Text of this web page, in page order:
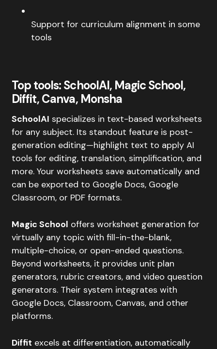
Support for curriculum alignment in some
tools
Top tools: SchoolAI, Magic School,
Diffit, Canva, Monsha
SchoolAI specializes in text-based worksheets
for any subject. Its standout feature is post-
generation editing—highlight text to apply AI
tools for editing, translation, simplification, and
more. Your worksheets save automatically and
can be exported to Google Docs, Google
Classroom, or PDF formats.
Magic School offers worksheet generation for
virtually any topic with fill-in-the-blank,
multiple-choice, or open-ended questions.
Beyond worksheets, it provides unit plan
generators, rubric creators, and video question
generators. Their system integrates with
Google Docs, Classroom, Canvas, and other
platforms.
Diffit excels at differentiation, automatically